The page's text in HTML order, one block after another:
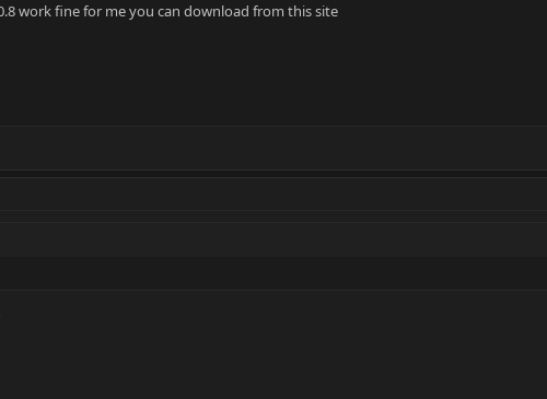
work fine for me you can download from this site